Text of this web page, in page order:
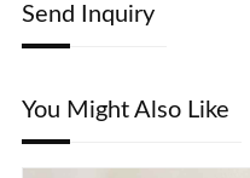
Send Inquiry
You Might Also Like